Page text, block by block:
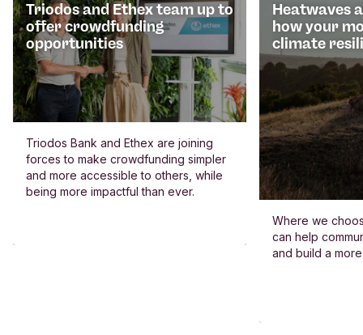
Triodos and Ethex team up to
offer crowdfunding
opportunities
Triodos Bank and Ethex are joining
forces to make crowdfunding simpler
and more accessible to others, while
being more impactful than ever.
Heatwaves
how your
climate
Where we
can help
and build a